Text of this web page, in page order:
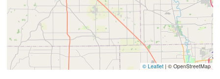
© Leaflet | © OpenStreetMap